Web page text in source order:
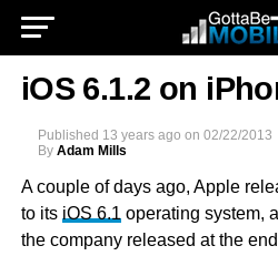
iOS 6.1.2 on
Published 13 years ago on 02/22/2013
By Adam Mills
A couple of days ago, Apple
to its iOS 6.1 operating system,
the company released at the